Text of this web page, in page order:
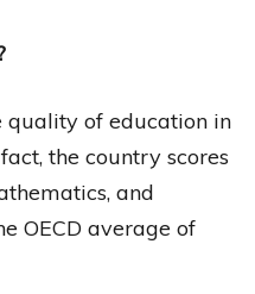
quality of education in
the country scores
and
OECD average of